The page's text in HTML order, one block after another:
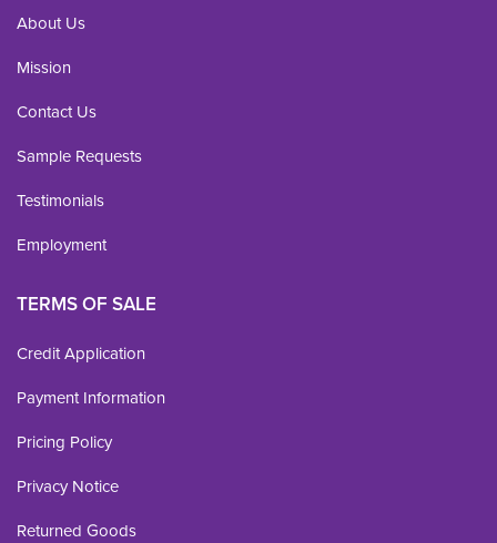
About Us
Mission
Contact Us
Sample Requests
Testimonials
Employment
TERMS OF SALE
Credit Application
Payment Information
Pricing Policy
Privacy Notice
Returned Goods